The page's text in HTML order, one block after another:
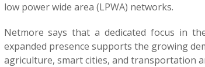
low power wide area (LPWA) networks.
Netmore says that a dedicated focus in
expanded presence supports the growing
agriculture, smart cities, and transportation